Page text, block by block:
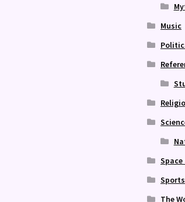
Music
Space
Sports
The